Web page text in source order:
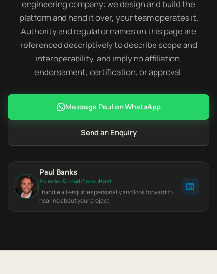
engineering company: we design and build the
platform and hand it over, your team operates it.
Authority and regulator names on this page are
referenced descriptively to describe scope and
interoperability, and imply no affiliation,
endorsement, certification, or approval.
Message Paul on WhatsApp
Send an Enquiry
Paul Banks
Founder & Lead Consultant
I handle all enquiries personally and look forward to
hearing about your project.